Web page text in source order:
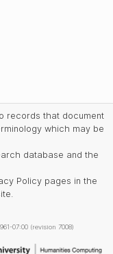
records that document
which may be
database and the
Policy pages in the
07:00 (revision 7008)